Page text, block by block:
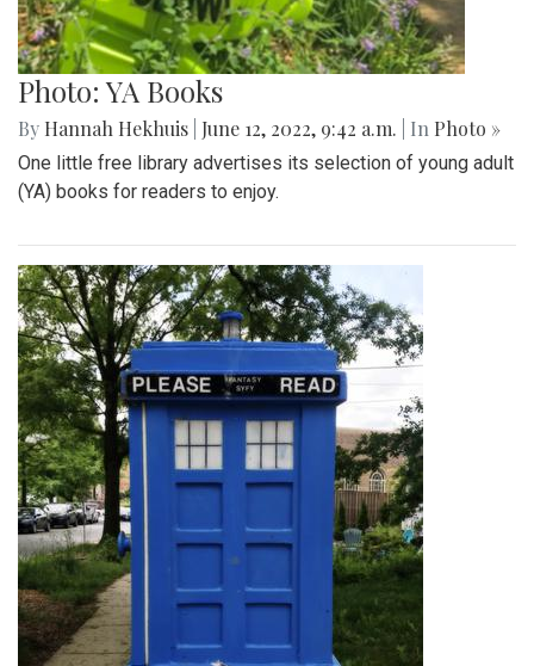
Photo: YA Books
By Hannah Hekhuis June 12, 2022, 9:42 a.m. | In Photo »
One little free library advertises its selection of young adult
(YA) books for readers to enjoy.